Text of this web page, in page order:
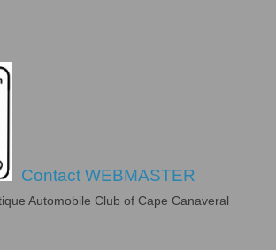
Contact WEBMASTER
Automobile Club of Cape Canaveral